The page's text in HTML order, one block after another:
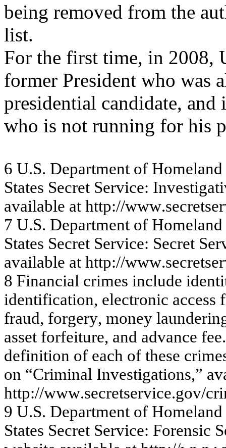
being removed from the
list.
For the first time, in 2008,
former President who was
presidential candidate,
who is not running for his
6 U.S. Department of Homeland
States Secret Service: Investigati
available at http://www.secretser
7 U.S. Department of Homeland
States Secret Service: Secret Se
available at http://www.secretser
8 Financial crimes include identi
identification, electronic access f
fraud, forgery, money launderi
asset forfeiture, and advance fee.
definition of each of these
on “Criminal Investigations,” av
http://www.secretservice.gov/cr
9 U.S. Department of Homeland
States Secret Service: Forensic S